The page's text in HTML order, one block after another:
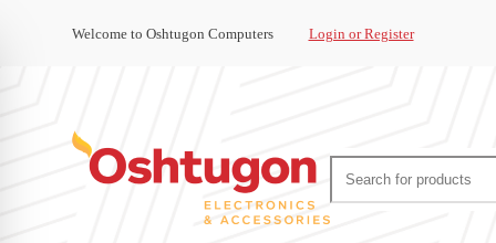
Welcome to Oshtugon Computers Login or Register